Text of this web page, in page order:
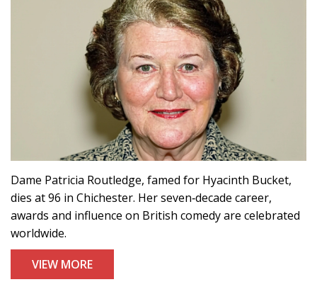
Dame Patricia Routledge, famed for Hyacinth Bucket,
dies at 96 in Chichester. Her seven‑decade career,
awards and influence on British comedy are celebrated
worldwide.
VIEW MORE